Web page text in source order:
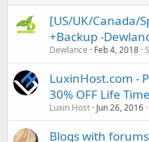
[US/UK/Canada/
+Backup -
Dewlance Feb 4, 2018
LuxinHost.com -
30% OFF Life Time
Luxin Host Jun 26, 2016
Blogs with forums